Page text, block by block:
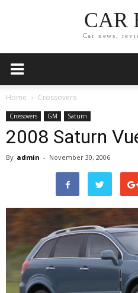
CAR
Car news,
Home Crossovers
Crossovers GM Saturn
2008 Saturn
By admin - November 30, 2006